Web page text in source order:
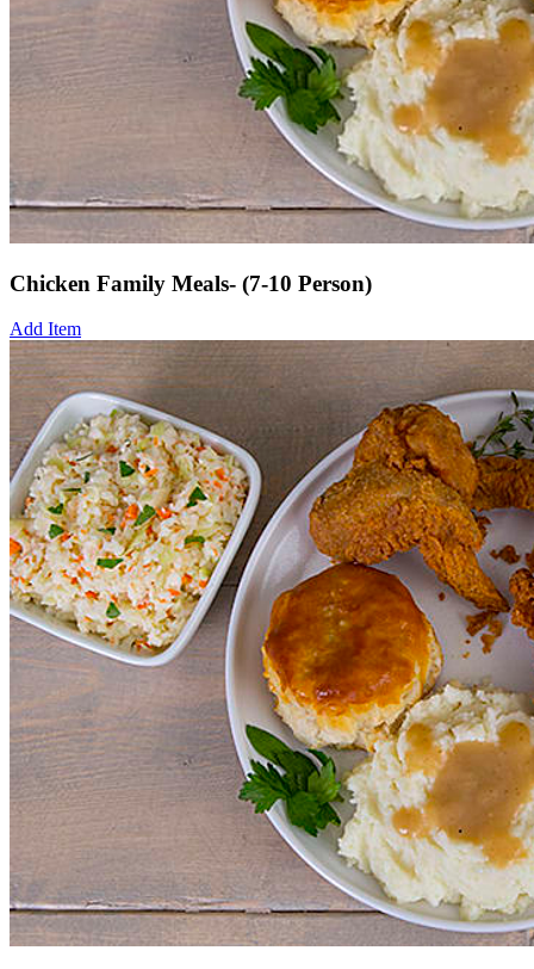
Chicken Family Meals- (7-10 Person)
Add Item